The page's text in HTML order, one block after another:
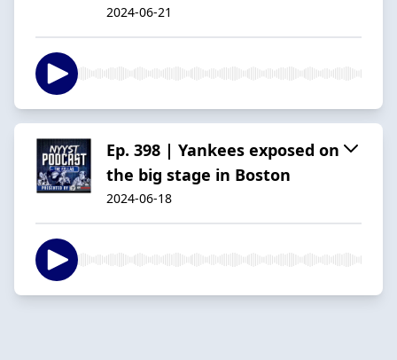
2024-06-21
Ep. 398 | Yankees exposed on
the big stage in Boston
2024-06-18